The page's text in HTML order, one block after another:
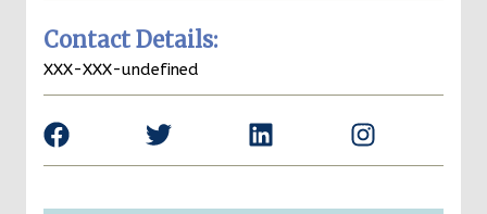
Contact Details:
XXX-XXX-undefined